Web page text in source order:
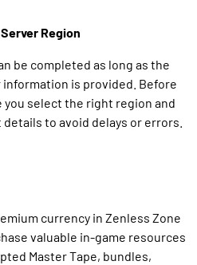
Region
be completed as long as the
is provided. Before
you select the right region and
to avoid delays or errors.
currency in Zenless Zone
valuable in-game resources
Master Tape, bundles,